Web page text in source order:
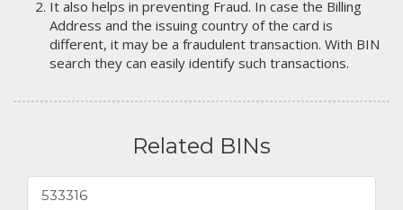
It also helps in preventing Fraud. In case the Billing
Address and the issuing country of the card is
different, it may be a fraudulent transaction. With BIN
search they can easily identify such transactions.
Related BINs
533316